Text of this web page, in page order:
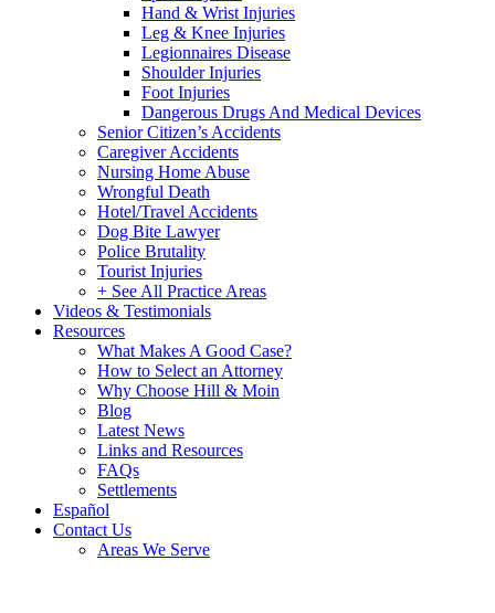
Hand & Wrist Injuries
Leg & Knee Injuries
Legionnaires Disease
Shoulder Injuries
Foot Injuries
Dangerous Drugs And Medical Devices
Senior Citizen’s Accidents
Caregiver Accidents
Nursing Home Abuse
Wrongful Death
Hotel/Travel Accidents
Dog Bite Lawyer
Police Brutality
Tourist Injuries
+ See All Practice Areas
Videos & Testimonials
Resources
What Makes A Good Case?
How to Select an Attorney
Why Choose Hill & Moin
Blog
Latest News
Links and Resources
FAQs
Settlements
Español
Contact Us
Areas We Serve